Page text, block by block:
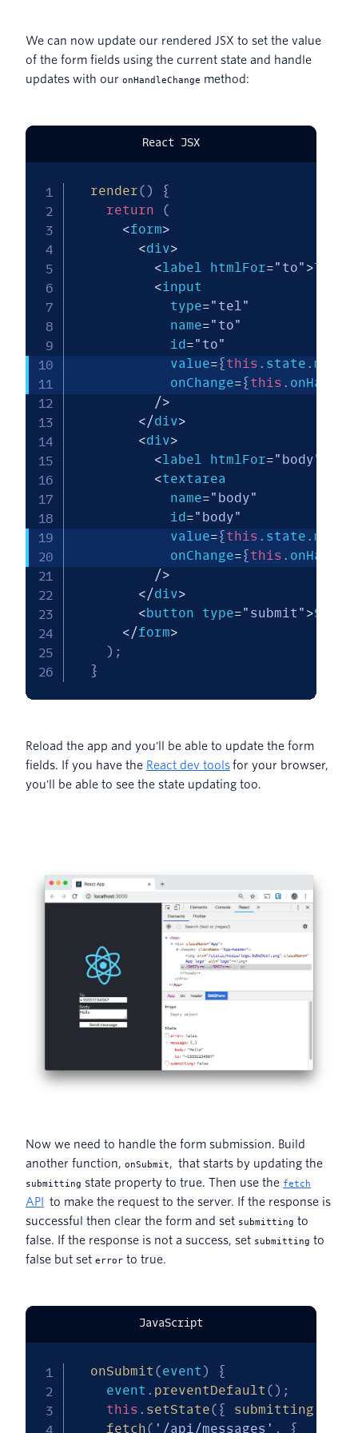
We can now update our rendered JSX to set the value
of the form fields using the current state and handle
updates with our onHandleChange method:
React JSX
render( )
{
return
(
<form>
<div>
<label htmlFor="to" >To
<input
            type
="tel"
            name
="to"
            id
="to"
            value
={ this . state .
            onChange
={ this .
/>
</div>
<div>
<label htmlFor="body"
<textarea
            name
="body"
            id
="body"
            value
={ this . state .
            onChange
={ this .
/>
</div>
<button type="submit" >Send
</form>
) ;
}
Reload the app and you'll be able to update the form
fields. If you have the React dev toolsfor your browser,
you'll be able to see the state updating too.
Now we need to handle the form submission. Build
another function, onSubmit, that starts by updating the
submitting state property to true. Then use the fetch
API
to make the request to the server. If the response is
successful then clear the form and set submitting to
false. If the response is not a success, set submitting to
false but set error to true.
JavaScript
onSubmit (event )
{
    event
. preventDefault ( ) ;
this . setState( { submitting
fetch( '/api/messages' , {